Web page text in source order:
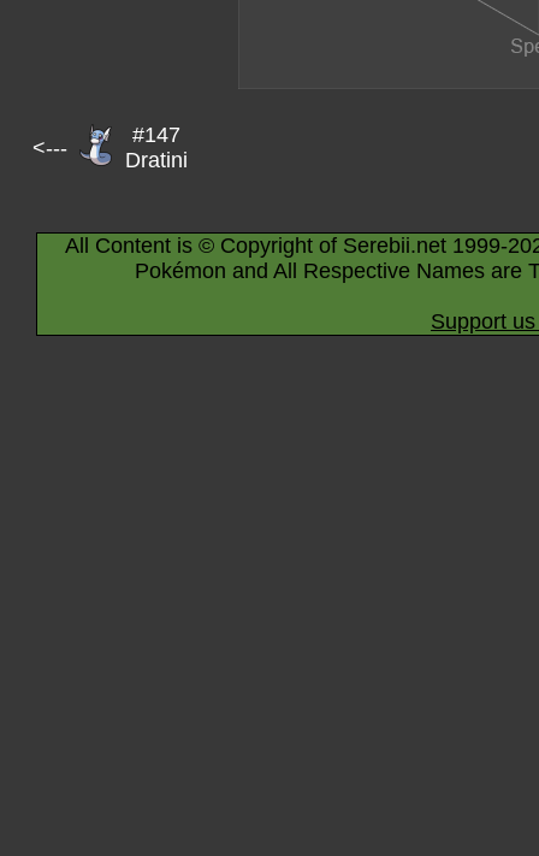
<---
#147
Dratini
All Content is © Copyright of Serebii.net 1999-
Pokémon and All Respective Names are
Support